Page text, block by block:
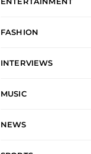
FASHION
INTERVIEWS
MUSIC
NEWS